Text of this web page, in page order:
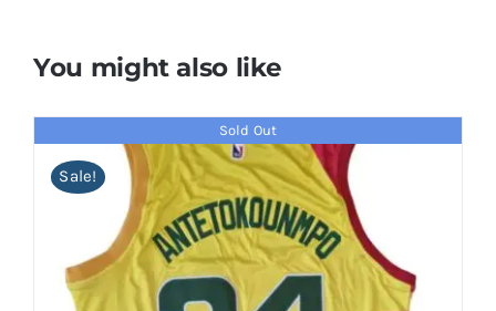
You might also like
Sold Out
Sale!